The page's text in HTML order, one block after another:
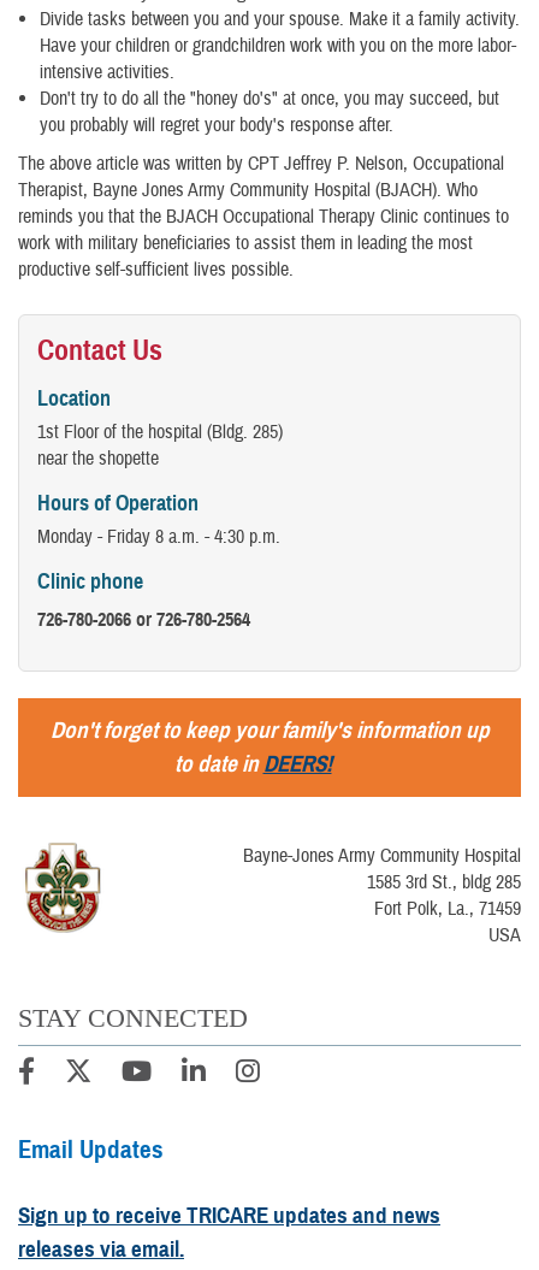
Divide tasks between you and your spouse. Make it a family activity.
Have your children or grandchildren work with you on the more labor-
intensive activities.
Don't try to do all the "honey do's" at once, you may succeed, but
you probably will regret your body's response after.
The above article was written by CPT Jeffrey P. Nelson, Occupational
Therapist, Bayne Jones Army Community Hospital (BJACH). Who
reminds you that the BJACH Occupational Therapy Clinic continues to
work with military beneficiaries to assist them in leading the most
productive self-sufficient lives possible.
Contact Us
Location
1st Floor of the hospital (Bldg. 285)
near the shopette
Hours of Operation
Monday - Friday 8 a.m. - 4:30 p.m.
Clinic phone
726-780-2066 or 726-780-2564
Don't forget to keep your family's information up
to date inDEERS!
Bayne-Jones Army Community Hospital
1585 3rd St., bldg 285
Fort Polk, La., 71459
USA
STAY CONNECTED
Email Updates
Sign up to receive TRICARE updates and news
releases via email.